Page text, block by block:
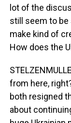
lot of the
still seem to be
make kind of
How does the
from here,
both resigned
about